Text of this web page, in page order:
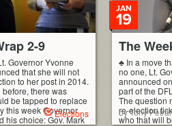
2-9
Governor Yvonne
that she will not
to her post in 2014.
there was
be tapped to replace
this week Governor
his choice: Gov. Mark
Elections
The
JAN
19
♣ In a move
no one, Lt.
announced
part of the
The question
re-election
who that will
by Tony